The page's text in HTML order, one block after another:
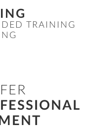
TRAINING